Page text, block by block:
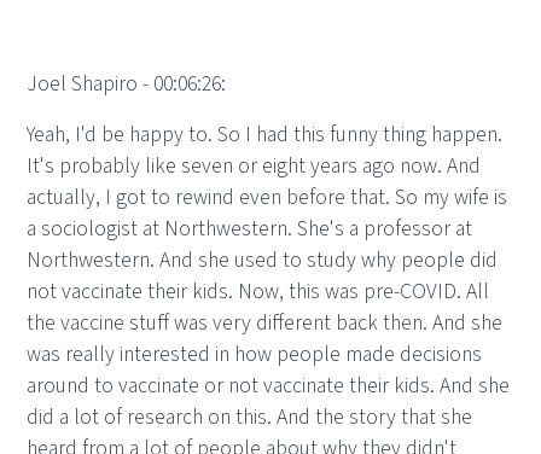
Joel Shapiro - 00:06:26:
Yeah, I'd be happy to. So I had this funny thing happen.
It's probably like seven or eight years ago now. And
actually, I got to rewind even before that. So my wife is
a sociologist at Northwestern. She's a professor at
Northwestern. And she used to study why people did
not vaccinate their kids. Now, this was pre-COVID. All
the vaccine stuff was very different back then. And she
was really interested in how people made decisions
around to vaccinate or not vaccinate their kids. And she
did a lot of research on this. And the story that she